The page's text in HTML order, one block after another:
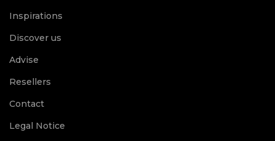
Inspirations
Discover us
Advise
Resellers
Contact
Legal Notice